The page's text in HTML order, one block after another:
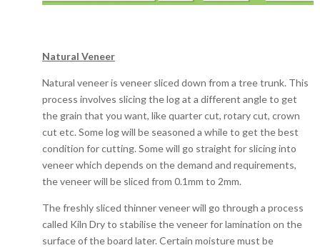
Natural Veneer
Natural veneer is veneer sliced down from a tree trunk. This
process involves slicing the log at a different angle to get
the grain that you want, like quarter cut, rotary cut, crown
cut etc. Some log will be seasoned a while to get the best
condition for cutting. Some will go straight for slicing into
veneer which depends on the demand and requirements,
the veneer will be sliced from 0.1mm to 2mm.
The freshly sliced thinner veneer will go through a process
called Kiln Dry to stabilise the veneer for lamination on the
surface of the board later. Certain moisture must be